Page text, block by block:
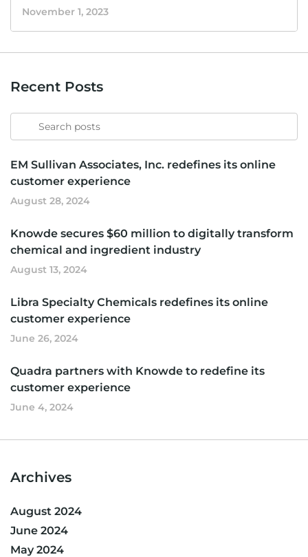
November 1, 2023
Recent Posts
Search
for
EM Sullivan Associates, Inc. redefines its online
customer experience
August 28, 2024
Knowde secures $60 million to digitally transform
chemical and ingredient industry
August 13, 2024
Libra Specialty Chemicals redefines its online
customer experience
June 26, 2024
Quadra partners with Knowde to redefine its
customer experience
June 4, 2024
Archives
August 2024
June 2024
May 2024